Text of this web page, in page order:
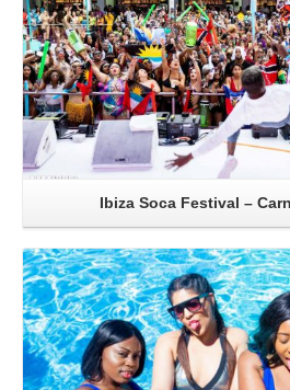
Ibiza Soca Festival –
Read More